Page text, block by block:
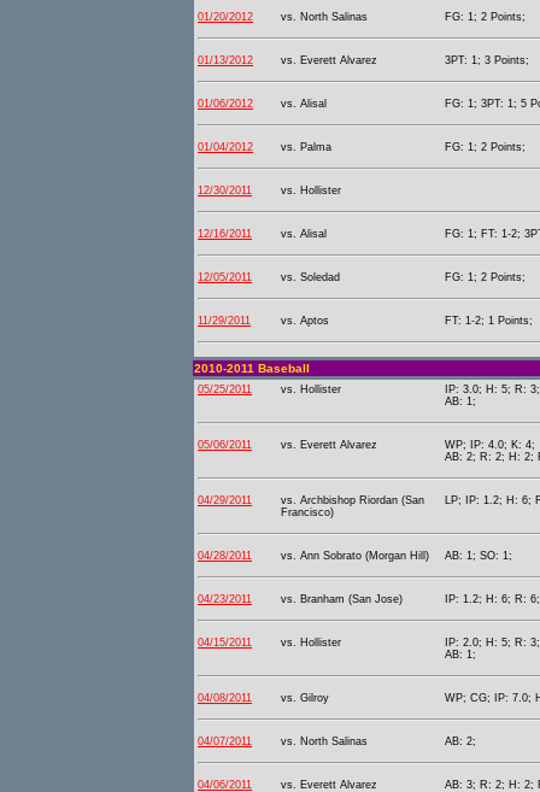
01/20/2012 vs. North Salinas FG: 1; 2 Points;
01/13/2012 vs. Everett Alvarez 3PT: 1; 3 Points;
01/06/2012 vs. Alisal FG: 1; 3PT: 1; 5
01/04/2012 vs. Palma FG: 1; 2 Points;
12/30/2011 vs. Hollister
12/16/2011 vs. Alisal FG: 1; FT: 1-2;
12/05/2011 vs. Soledad FG: 1; 2 Points;
11/29/2011 vs. Aptos FT: 1-2; 1 Points;
2010-2011 Baseball
05/25/2011 vs. Hollister
IP: 3.0; H: 5; R:
AB: 1;
05/06/2011 vs. Everett Alvarez
WP; IP: 4.0; K: 4;
AB: 2; R: 2; H: 2;
04/29/2011
vs. Archbishop Riordan (San
Francisco)
LP; IP: 1.2; H: 6;
04/28/2011 vs. Ann Sobrato (Morgan Hill) AB: 1; SO: 1;
04/23/2011 vs. Branham (San Jose) IP: 1.2; H: 6; R:
04/15/2011 vs. Hollister
IP: 2.0; H: 5; R:
AB: 1;
04/08/2011 vs. Gilroy WP; CG; IP: 7.0;
04/07/2011 vs. North Salinas AB: 2;
04/06/2011 vs. Everett Alvarez AB: 3; R: 2; H: 2;